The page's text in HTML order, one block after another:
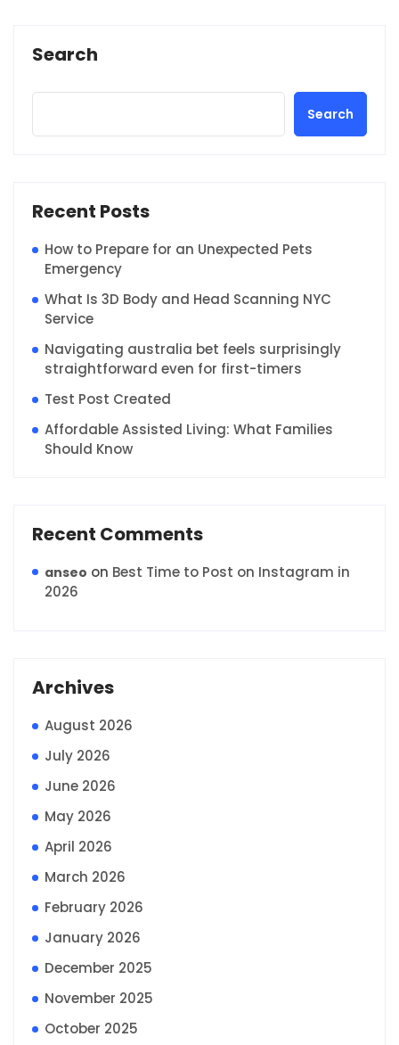
Search
Search
Recent Posts
How to Prepare for an Unexpected Pets
Emergency
What Is 3D Body and Head Scanning NYC
Service
Navigating australia bet feels surprisingly
straightforward even for first-timers
Test Post Created
Affordable Assisted Living: What Families
Should Know
Recent Comments
anseo on Best Time to Post on Instagram in
2026
Archives
August 2026
July 2026
June 2026
May 2026
April 2026
March 2026
February 2026
January 2026
December 2025
November 2025
October 2025